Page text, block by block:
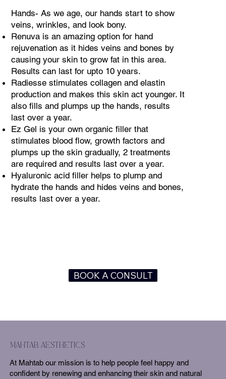
Hands- As we age, our hands start to show
veins, wrinkles, and look bony.
Renuva is an amazing option for hand
rejuvenation as it hides veins and bones by
causing your skin to grow fat in this area.
Results can last for upto 10 years.
Radiesse stimulates collagen and elastin
production and makes this skin act younger. It
also fills and plumps up the hands, results
last over a year.
Ez Gel is your own organic filler that
stimulates blood flow, growth factors and
plumps up the skin gradually, 2 treatments
are required and results last over a year.
Hyaluronic acid filler helps to plump and
hydrate the hands and hides veins and bones,
results last over a year.
BOOK A CONSULT
mahtab aesthetics
At Mahtab our mission is to help people feel happy and
confident by renewing and enhancing their skin and natural